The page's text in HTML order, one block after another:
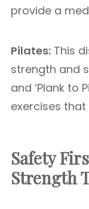
provide a
Pilates: This
strength and
and ‘Plank to
exercises
Safety
Strength